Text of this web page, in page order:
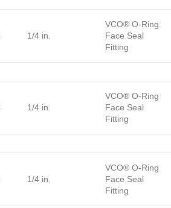
1/4 in.
VCO® O-Ring
Face Seal
Fitting
1/4 in.
VCO® O-Ring
Face Seal
Fitting
1/4 in.
VCO® O-Ring
Face Seal
Fitting